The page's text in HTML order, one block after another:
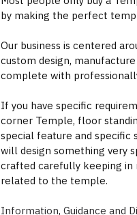
by making the perfect
Our business is centered
custom design,
complete with
If you have specific
corner Temple, floor
special feature and specific
will design something very
crafted carefully keeping in
related to the temple.
Information, Guidance and